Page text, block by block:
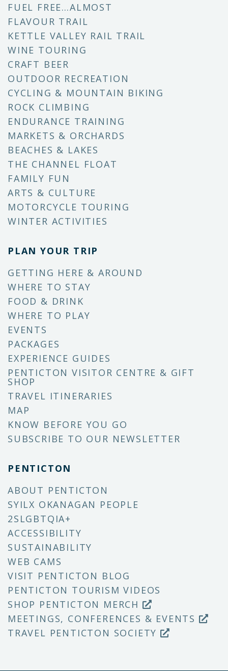
FUEL FREE…ALMOST
FLAVOUR TRAIL
KETTLE VALLEY RAIL TRAIL
WINE TOURING
CRAFT BEER
OUTDOOR RECREATION
CYCLING & MOUNTAIN BIKING
ROCK CLIMBING
ENDURANCE TRAINING
MARKETS & ORCHARDS
BEACHES & LAKES
THE CHANNEL FLOAT
FAMILY FUN
ARTS & CULTURE
MOTORCYCLE TOURING
WINTER ACTIVITIES
PLAN YOUR TRIP
GETTING HERE & AROUND
WHERE TO STAY
FOOD & DRINK
WHERE TO PLAY
EVENTS
PACKAGES
EXPERIENCE GUIDES
PENTICTON VISITOR CENTRE & GIFT
SHOP
TRAVEL ITINERARIES
MAP
KNOW BEFORE YOU GO
SUBSCRIBE TO OUR NEWSLETTER
PENTICTON
ABOUT PENTICTON
SYILX OKANAGAN PEOPLE
2SLGBTQIA+
ACCESSIBILITY
SUSTAINABILITY
WEB CAMS
VISIT PENTICTON BLOG
PENTICTON TOURISM VIDEOS
SHOP PENTICTON MERCH
MEETINGS, CONFERENCES & EVENTS
TRAVEL PENTICTON SOCIETY